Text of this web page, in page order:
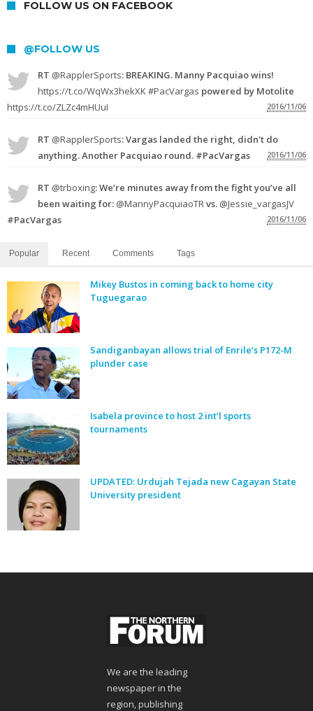
FOLLOW US ON FACEBOOK
@FOLLOW US
RT @RapplerSports: BREAKING. Manny Pacquiao wins!
https://t.co/WqWx3hekXK#PacVargas powered by Motolite
https://t.co/ZLZc4mHUuI
2016/11/06
RT @RapplerSports: Vargas landed the right, didn't do
anything. Another Pacquiao round. #PacVargas
2016/11/06
RT @trboxing: We’re minutes away from the fight you’ve all
been waiting for: @MannyPacquiaoTRvs. @Jessie_vargasJV
#PacVargas
2016/11/06
Popular Recent Comments Tags
Mikey Bustos in coming back to home city
Tuguegarao
Sandiganbayan allows trial of Enrile’s P172-M
plunder case
Isabela province to host 2 int’l sports
tournaments
UPDATED: Urdujah Tejada new Cagayan State
University president
We are the leading
newspaper in the
region, publishing